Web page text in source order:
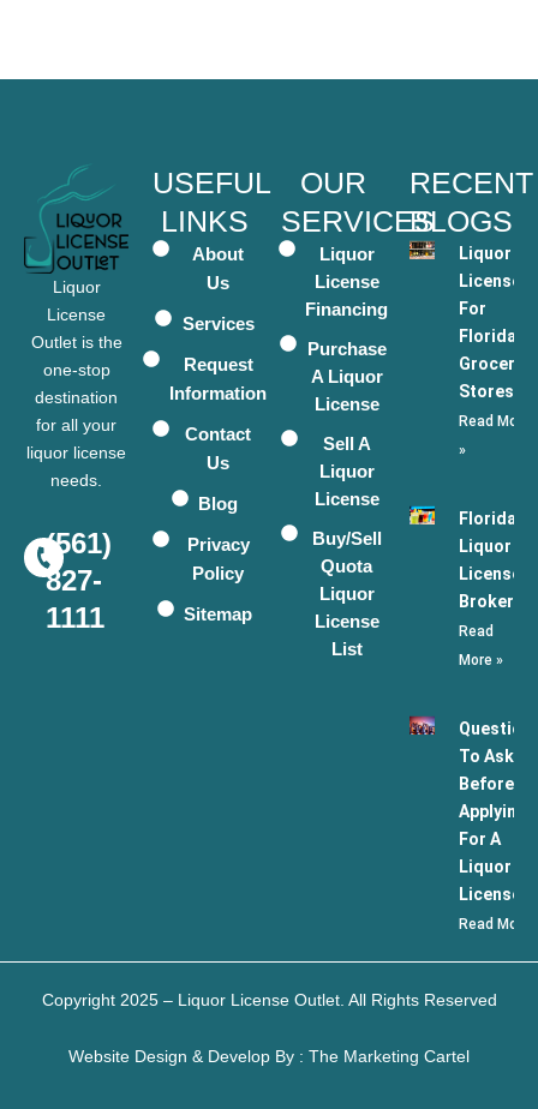
Liquor
License
Outlet is the
one-stop
destination
for all your
liquor license
needs.
(561)
827-
1111
USEFUL
LINKS
About
Us
Services
Request
Information
Contact
Us
Blog
Privacy
Policy
Sitemap
OUR
SERVICES
Liquor
License
Financing
Purchase
A Liquor
License
Sell A
Liquor
License
Buy/Sell
Quota
Liquor
License
List
RECENT
BLOGS
Liquor
Licenses
For
Florida
Grocery
Stores
Read More
»
Florida
Liquor
License
Broker
Read
More »
To Ask
Before
Applying
For A
Liquor
License
Read More
Copyright 2025 – Liquor License Outlet. All Rights Reserved
Website Design & Develop By : The Marketing Cartel